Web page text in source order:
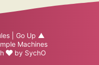
| Go Up ▲
Machines
by SychO